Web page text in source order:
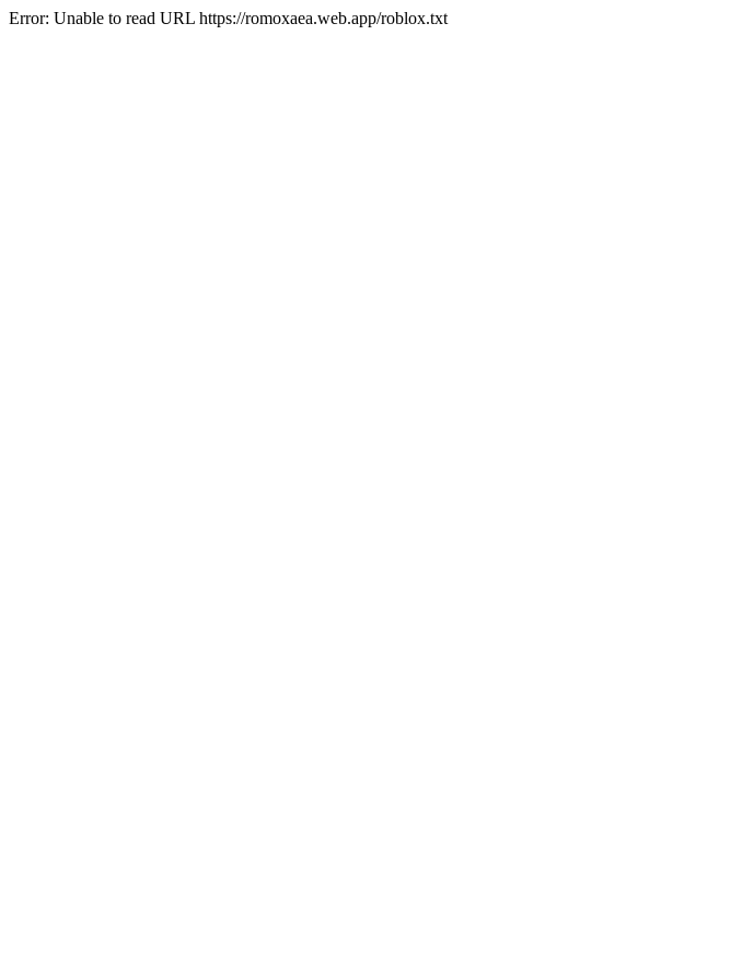
Error: Unable to read URL https://romoxaea.web.app/roblox.txt